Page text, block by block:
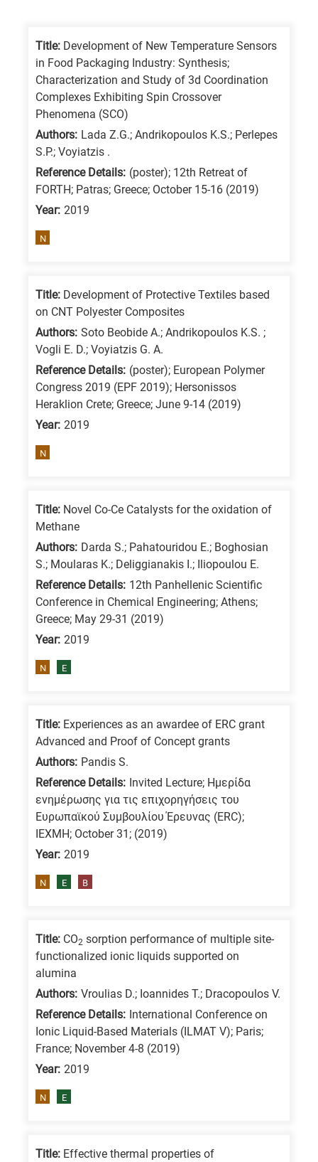
categories
following
letters,
means
related
specific
research
follows:
Nanotechnology
Advanced
materials
Energy
Biosciences
Biotechnology
Title: Development of New Temperature Sensors
in Food Packaging Industry: Synthesis;
Characterization and Study of 3d Coordination
Complexes Exhibiting Spin Crossover
Phenomena (SCO)
Authors: Lada Z.G.; Andrikopoulos K.S.; Perlepes
S.P.; Voyiatzis .
Reference Details: (poster); 12th Retreat of
FORTH; Patras; Greece; October 15-16 (2019)
Year: 2019
N
Title: Development of Protective Textiles based
on CNT Polyester Composites
Authors: Soto Beobide A.; Andrikopoulos K.S. ;
Vogli E. D.; Voyiatzis G. A.
Reference Details: (poster); European Polymer
Congress 2019 (EPF 2019); Hersonissos
Heraklion Crete; Greece; June 9-14 (2019)
Year: 2019
N
Title: Novel Co-Ce Catalysts for the oxidation of
Methane
Authors: Darda S.; Pahatouridou E.; Boghosian
S.; Moularas K.; Deliggianakis I.; Iliopoulou E.
Reference Details: 12th Panhellenic Scientific
Conference in Chemical Engineering; Athens;
Greece; May 29-31 (2019)
Year: 2019
N E
Title: Experiences as an awardee of ERC grant
Advanced and Proof of Concept grants
Authors: Pandis S.
Reference Details: Invited Lecture; Ημερίδα
ενημέρωσης για τις επιχορηγήσεις του
Ευρωπαϊκού Συμβουλίου Έρευνας (ERC);
ΙΕΧΜΗ; October 31; (2019)
Year: 2019
N E B
Title: CO2 sorption performance of multiple site-
functionalized ionic liquids supported on
alumina
Authors: Vroulias D.; Ioannides T.; Dracopoulos V.
Reference Details: International Conference on
Ionic Liquid-Based Materials (ILMAT V); Paris;
France; November 4-8 (2019)
Year: 2019
N E
Title: Effective thermal properties of